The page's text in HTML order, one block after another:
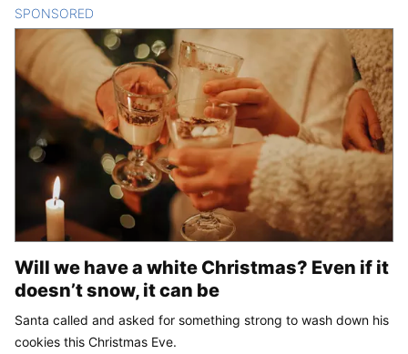
SPONSORED
Will we have a white Christmas? Even if it
doesn’t snow, it can be
Santa called and asked for something strong to wash down his
cookies this Christmas Eve.